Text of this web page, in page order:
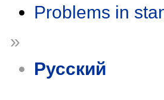
Problems in
»
Русский